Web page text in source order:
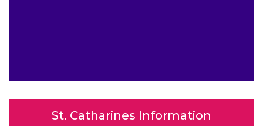
St. Catharines Information